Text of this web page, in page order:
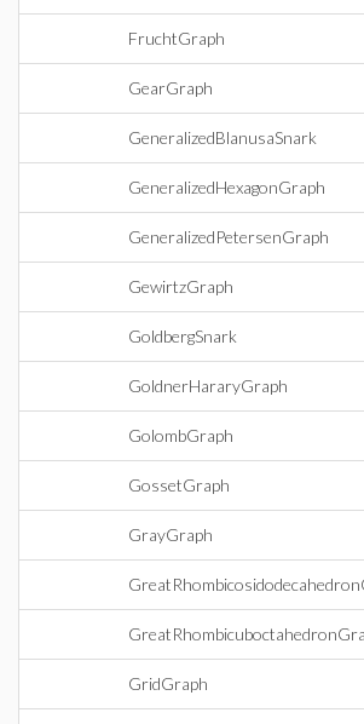
FruchtGraph
GearGraph
GeneralizedBlanusaSnark
GeneralizedHexagonGraph
GeneralizedPetersenGraph
GewirtzGraph
GoldbergSnark
GoldnerHararyGraph
GolombGraph
GossetGraph
GrayGraph
GridGraph